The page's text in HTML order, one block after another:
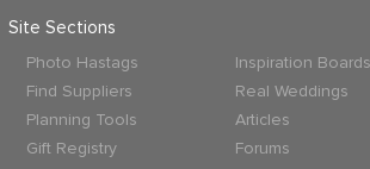
Site Sections
Photo Hastags
Find Suppliers
Planning Tools
Gift Registry
Inspiration Boards
Real Weddings
Articles
Forums